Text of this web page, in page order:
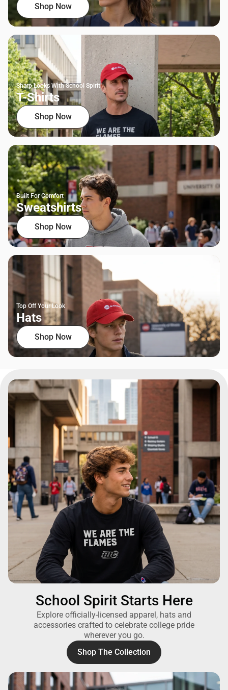
Shop Now
Sharp Looks With School Spirit
T-Shirts
Shop Now
Built For Comfort
Sweatshirts
Shop Now
Top Off Your Look
Hats
Shop Now
School Spirit Starts Here
Explore officially-licensed apparel, hats and
accessories crafted to celebrate college pride
wherever you go.
Shop The Collection